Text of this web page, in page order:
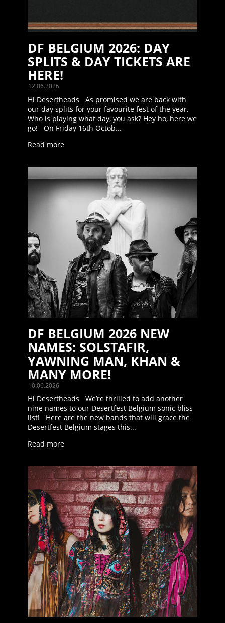
12.06.2026
DF BELGIUM 2026: DAY
SPLITS & DAY TICKETS ARE
HERE!
Hi Desertheads As promised we are back with
our day splits for your favourite fest of the year.
Who is playing what day, you ask? Hey ho, here we
go! On Friday 16th Octob...
Read more
10.06.2026
DF BELGIUM 2026 NEW
NAMES: SOLSTAFIR,
YAWNING MAN, KHAN &
MANY MORE!
Hi Desertheads We’re thrilled to add another
nine names to our Desertfest Belgium sonic bliss
list! Here are the new bands that will grace the
Desertfest Belgium stages this...
Read more